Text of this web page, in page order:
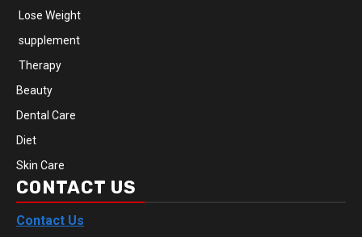
Lose Weight
supplement
Therapy
Beauty
Dental Care
Diet
Skin Care
CONTACT US
Contact Us